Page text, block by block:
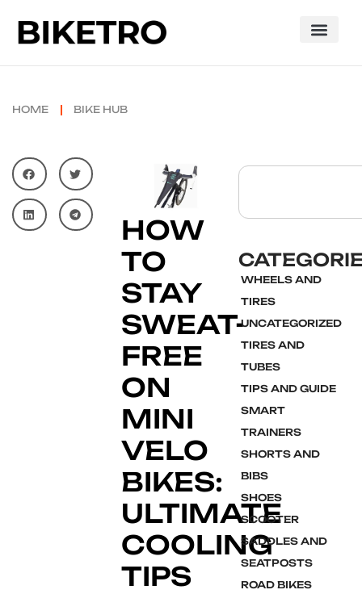
HOME BIKE HUB
HOW
TO
STAY
SWEAT-
FREE
ON
MINI
VELO
BIKES:
ULTIMATE
COOLING
TIPS
WHEELS AND
TIRES
UNCATEGORIZED
TIRES AND
TUBES
TIPS AND GUIDE
SMART
TRAINERS
SHORTS AND
BIBS
SHOES
SCOOTER
SADDLES AND
SEATPOSTS
ROAD BIKES